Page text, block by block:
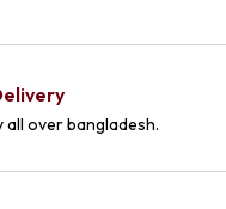
all over bangladesh.